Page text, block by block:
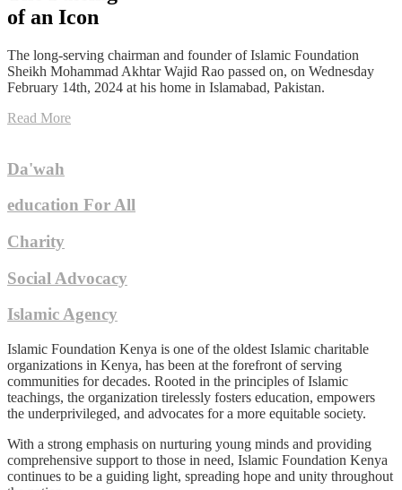
of an Icon
The long-serving chairman and founder of Islamic Foundation
Sheikh Mohammad Akhtar Wajid Rao passed on, on Wednesday
February 14th, 2024 at his home in Islamabad, Pakistan.
Read More
Da'wah
education For All
Charity
Social Advocacy
Islamic Agency
Islamic Foundation Kenya is one of the oldest Islamic charitable
organizations in Kenya, has been at the forefront of serving
communities for decades. Rooted in the principles of Islamic
teachings, the organization tirelessly fosters education, empowers
the underprivileged, and advocates for a more equitable society.
With a strong emphasis on nurturing young minds and providing
comprehensive support to those in need, Islamic Foundation Kenya
continues to be a guiding light, spreading hope and unity throughout